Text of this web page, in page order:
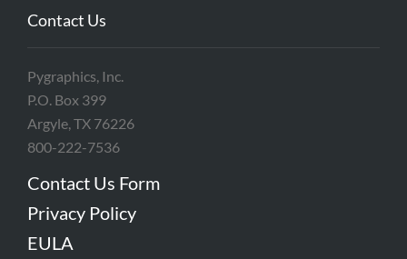
Contact Us
Pygraphics, Inc.
P.O. Box 399
Argyle, TX 76226
800-222-7536
Contact Us Form
Privacy Policy
EULA